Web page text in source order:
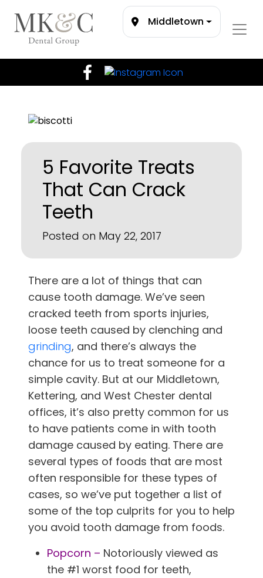
Middletown
5 Favorite Treats
That Can Crack
Teeth
Posted on May 22, 2017
There are a lot of things that can
cause tooth damage. We’ve seen
cracked teeth from sports injuries,
loose teeth caused by clenching and
grinding, and there’s always the
chance for us to treat someone for a
simple cavity. But at our Middletown,
Kettering, and West Chester dental
offices, it’s also pretty common for us
to have patients come in with tooth
damage caused by eating. There are
several types of foods that are most
often responsible for these types of
cases, so we’ve put together a list of
some of the top culprits for you to help
you avoid tooth damage from foods.
Popcorn – Notoriously viewed as
the #1 worst food for teeth,